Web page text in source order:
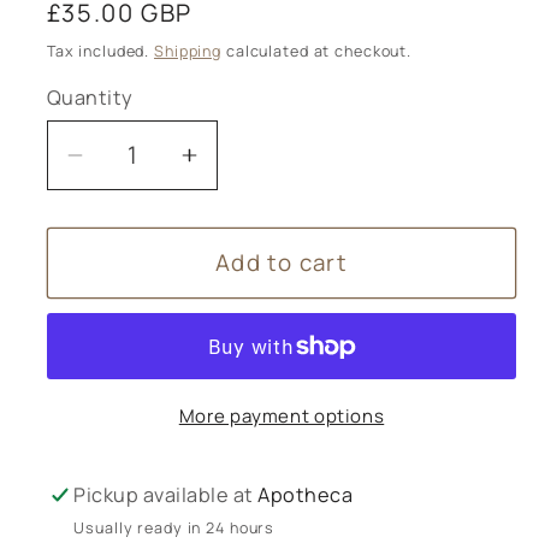
Regular
price
£35.00 GBP
Tax included. Shipping calculated at checkout.
Quantity
Decrease
quantity
for
Fungarium
-
Increase
quantity
for
Bristol
Fungarium
Tincture
-
50ml
Add to cart
More payment options
Pickup available atApotheca
Usually ready in 24 hours